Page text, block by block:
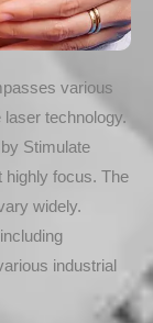
various
technology.
Stimulate
highly focus. The
widely.
industrial